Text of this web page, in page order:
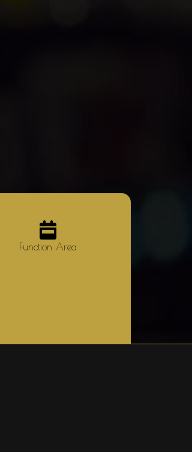
Function Area